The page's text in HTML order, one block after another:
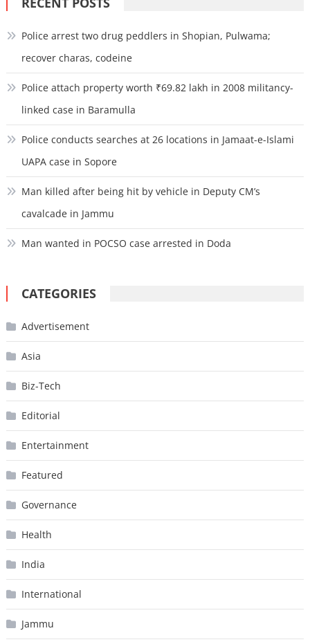
Police arrest two drug peddlers in Shopian, Pulwama;
recover charas, codeine
Police attach property worth ₹69.82 lakh in 2008 militancy-
linked case in Baramulla
Police conducts searches at 26 locations in Jamaat-e-Islami
UAPA case in Sopore
Man killed after being hit by vehicle in Deputy CM’s
cavalcade in Jammu
Man wanted in POCSO case arrested in Doda
CATEGORIES
Advertisement
Asia
Biz-Tech
Editorial
Entertainment
Featured
Governance
Health
India
International
Jammu